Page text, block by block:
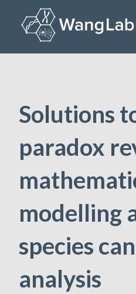
content
Solutions
paradox
modelling
species
analysis